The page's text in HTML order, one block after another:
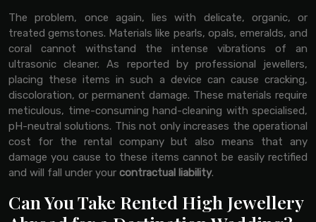
The problem, once again, lies with delicate, organic, or
treated gemstones. Materials like pearls, opals, emeralds, and
coral cannot withstand the intense vibrations of an
ultrasonic cleaner. As reported by professional jewellers,
placing these items in such a device can cause cracking,
discoloration, or permanent damage. These materials require
meticulous, time-consuming hand-cleaning with specialised,
pH-neutral solutions. This not only increases the operational
cost for the rental company but also means that any
damage you cause to these items cannot be easily rectified
and will fall under your contractual liability.
Can You Take Rented High Jewellery